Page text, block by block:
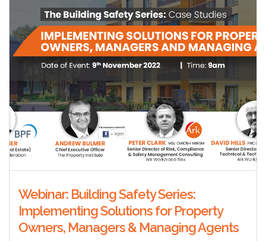
Webinar: Building Safety Series:
Implementing Solutions for Property
Owners, Managers & Managing Agents